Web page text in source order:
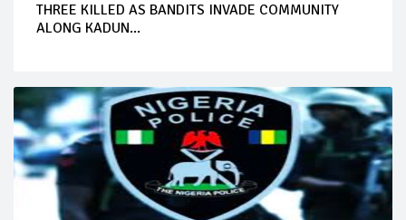
THREE KILLED AS BANDITS INVADE COMMUNITY
ALONG KADUN...